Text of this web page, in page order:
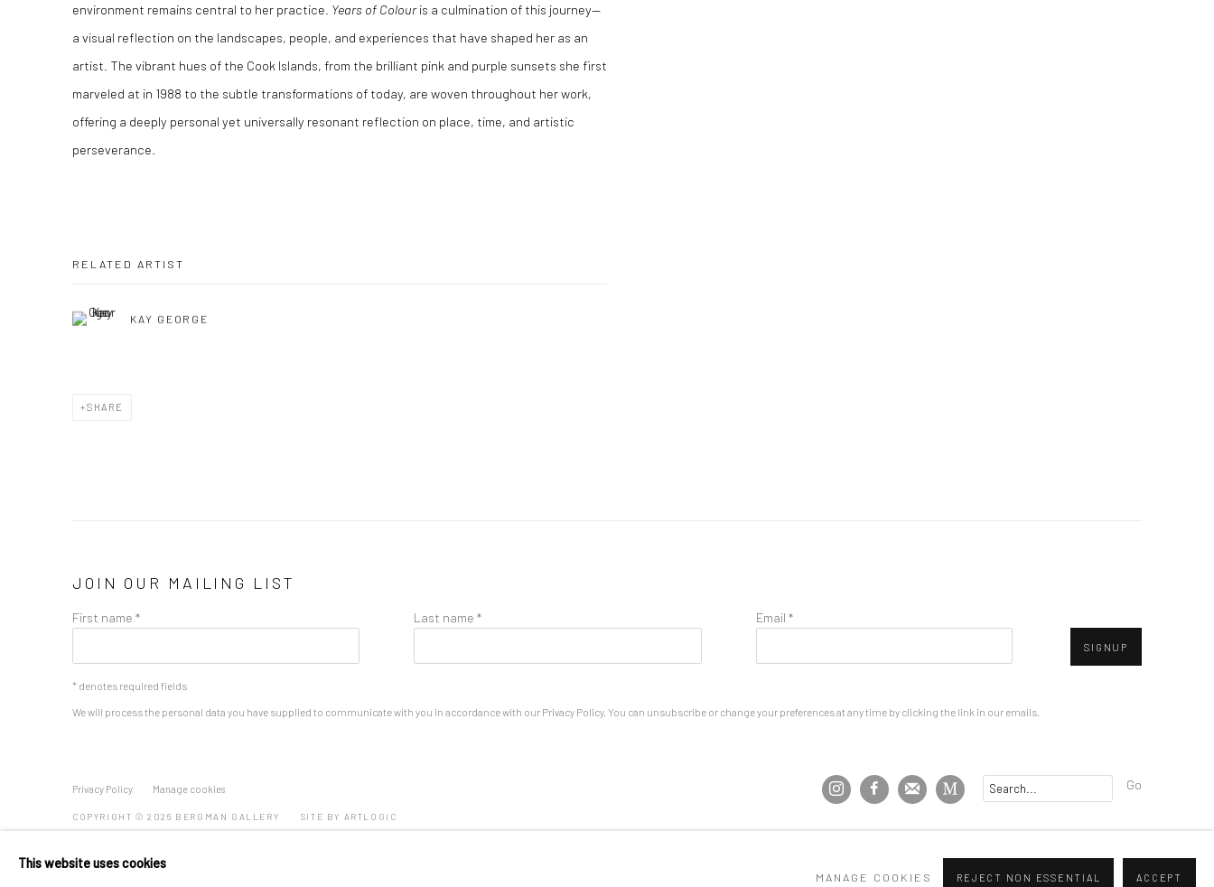
environment remains central to her practice. Years of Colouris a culmination of this journey—
a visual reflection on the landscapes, people, and experiences that have shaped her as an
artist. The vibrant hues of the Cook Islands, from the brilliant pink and purple sunsets she first
marveled at in 1988 to the subtle transformations of today, are woven throughout her work,
offering a deeply personal yet universally resonant reflection on place, time, and artistic
perseverance.
RELATED ARTIST
KAY GEORGE
SHARE
JOIN OUR MAILING LIST
First name * Last name * Email *
SIGNUP
* denotes required fields
We will process the personal data you have supplied to communicate with you in accordance with our Privacy Policy. You can unsubscribe or change your preferences at any time by clicking the link in our emails.
Privacy Policy Manage cookies
COPYRIGHT © 2026 BERGMAN GALLERY SITE BY ARTLOGIC
Go
This website uses cookies
MANAGE COOKIES REJECT NON ESSENTIAL ACCEPT